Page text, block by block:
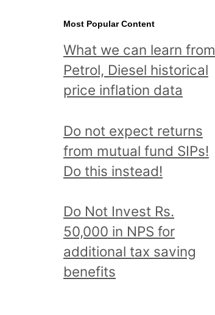
Most Popular Content
What we can learn from
Petrol, Diesel historical
price inflation data
Do not expect returns
from mutual fund SIPs!
Do this instead!
Do Not Invest Rs.
50,000 in NPS for
additional tax saving
benefits